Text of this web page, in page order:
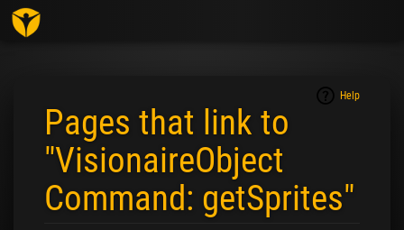
Help
Pages that link to
"VisionaireObject
Command: getSprites"